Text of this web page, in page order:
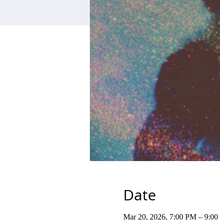
Date
Mar 20, 2026, 7:00 PM – 9:00